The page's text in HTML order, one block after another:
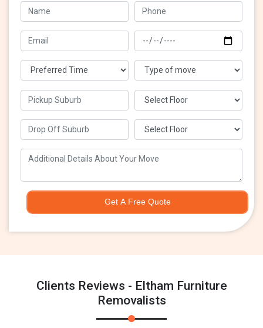
Get A Free Quote
Clients Reviews - Eltham Furniture
Removalists